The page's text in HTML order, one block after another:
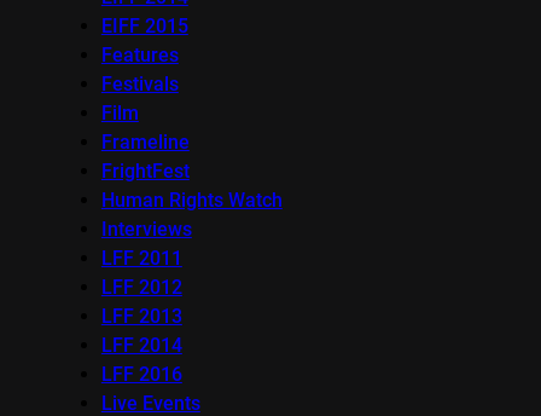
EIFF 2015
Features
Festivals
Film
Frameline
FrightFest
Human Rights Watch
Interviews
LFF 2011
LFF 2012
LFF 2013
LFF 2014
LFF 2016
Live Events